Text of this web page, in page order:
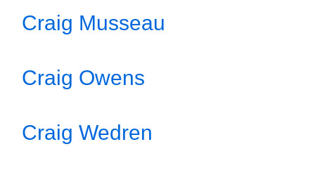
Craig Musseau
Craig Owens
Craig Wedren